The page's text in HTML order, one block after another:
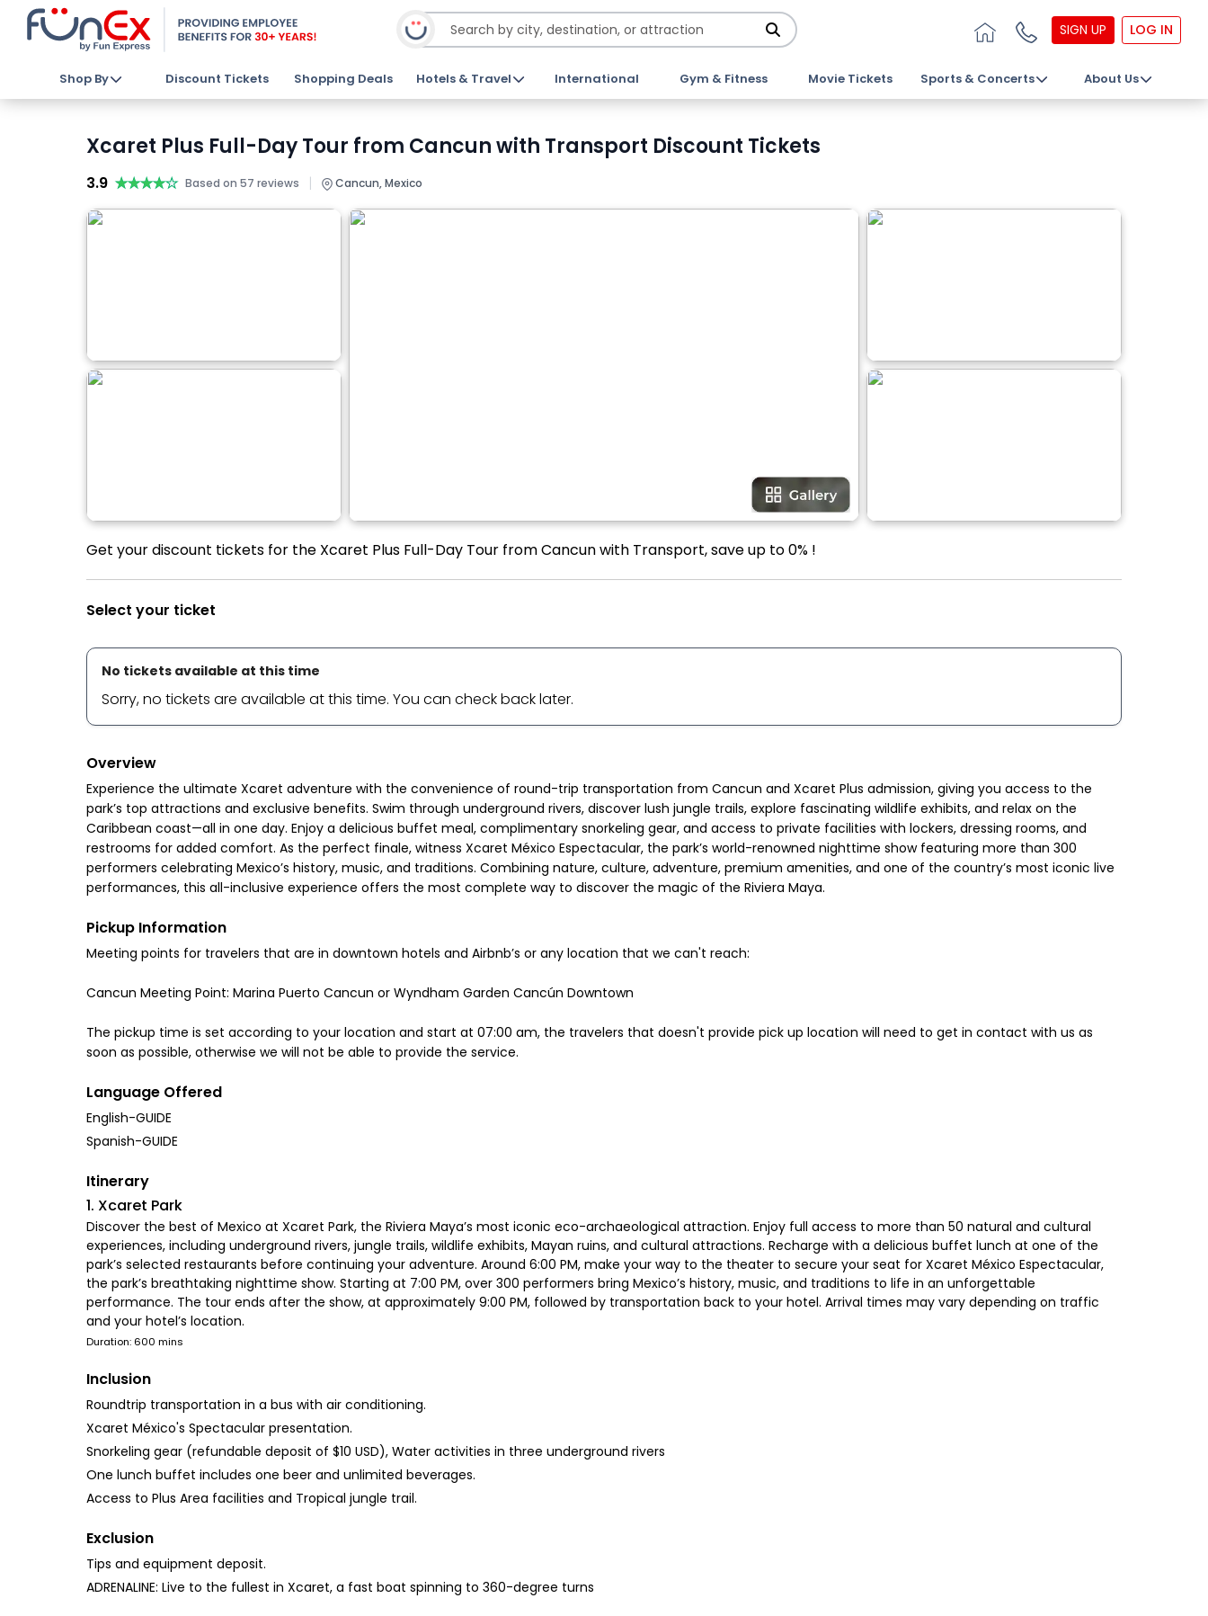
SIGN UP LOG IN
Shop By Discount Tickets Shopping Deals Hotels & Travel International Gym & Fitness Movie Tickets Sports & Concerts About Us
Xcaret Plus Full-Day Tour from Cancun with Transport Discount Tickets
3.9 ★★★★★
★★★★★ Based on 57 reviews | Cancun, Mexico
Get your discount tickets for the Xcaret Plus Full-Day Tour from Cancun with Transport, save up to 0% !
Select your ticket
No tickets available at this time
Sorry, no tickets are available at this time. You can check back later.
Overview
Experience the ultimate Xcaret adventure with the convenience of round-trip transportation from Cancun and Xcaret Plus admission, giving you access to the
park’s top attractions and exclusive benefits. Swim through underground rivers, discover lush jungle trails, explore fascinating wildlife exhibits, and relax on the
Caribbean coast—all in one day. Enjoy a delicious buffet meal, complimentary snorkeling gear, and access to private facilities with lockers, dressing rooms, and
restrooms for added comfort. As the perfect finale, witness Xcaret México Espectacular, the park’s world-renowned nighttime show featuring more than 300
performers celebrating Mexico’s history, music, and traditions. Combining nature, culture, adventure, premium amenities, and one of the country’s most iconic live
performances, this all-inclusive experience offers the most complete way to discover the magic of the Riviera Maya.
Pickup Information
Meeting points for travelers that are in downtown hotels and Airbnb’s or any location that we can't reach:
Cancun Meeting Point: Marina Puerto Cancun or Wyndham Garden Cancún Downtown
The pickup time is set according to your location and start at 07:00 am, the travelers that doesn't provide pick up location will need to get in contact with us as
soon as possible, otherwise we will not be able to provide the service.
Language Offered
English-GUIDE
Spanish-GUIDE
Itinerary
1. Xcaret Park
Discover the best of Mexico at Xcaret Park, the Riviera Maya’s most iconic eco-archaeological attraction. Enjoy full access to more than 50 natural and cultural
experiences, including underground rivers, jungle trails, wildlife exhibits, Mayan ruins, and cultural attractions. Recharge with a delicious buffet lunch at one of the
park’s selected restaurants before continuing your adventure. Around 6:00 PM, make your way to the theater to secure your seat for Xcaret México Espectacular,
the park’s breathtaking nighttime show. Starting at 7:00 PM, over 300 performers bring Mexico’s history, music, and traditions to life in an unforgettable
performance. The tour ends after the show, at approximately 9:00 PM, followed by transportation back to your hotel. Arrival times may vary depending on traffic
and your hotel’s location.
Duration: 600 mins
Inclusion
Roundtrip transportation in a bus with air conditioning.
Xcaret México's Spectacular presentation.
Snorkeling gear (refundable deposit of $10 USD), Water activities in three underground rivers
One lunch buffet includes one beer and unlimited beverages.
Access to Plus Area facilities and Tropical jungle trail.
Exclusion
Tips and equipment deposit.
ADRENALINE: Live to the fullest in Xcaret, a fast boat spinning to 360-degree turns